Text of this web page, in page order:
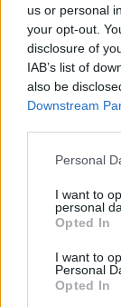
us or personal
your opt-out.
disclosure of
IAB’s list of
also be
Downstream
Personal
I want to
personal
Opted In
I want to
Personal
Opted In
37